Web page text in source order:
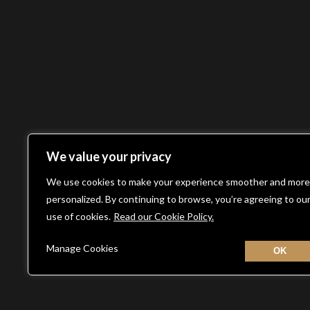
We value your privacy
We use cookies to make your experience smoother and more
personalized. By continuing to browse, you’re agreeing to our
use of cookies. Read our Cookie Policy.
Manage Cookies